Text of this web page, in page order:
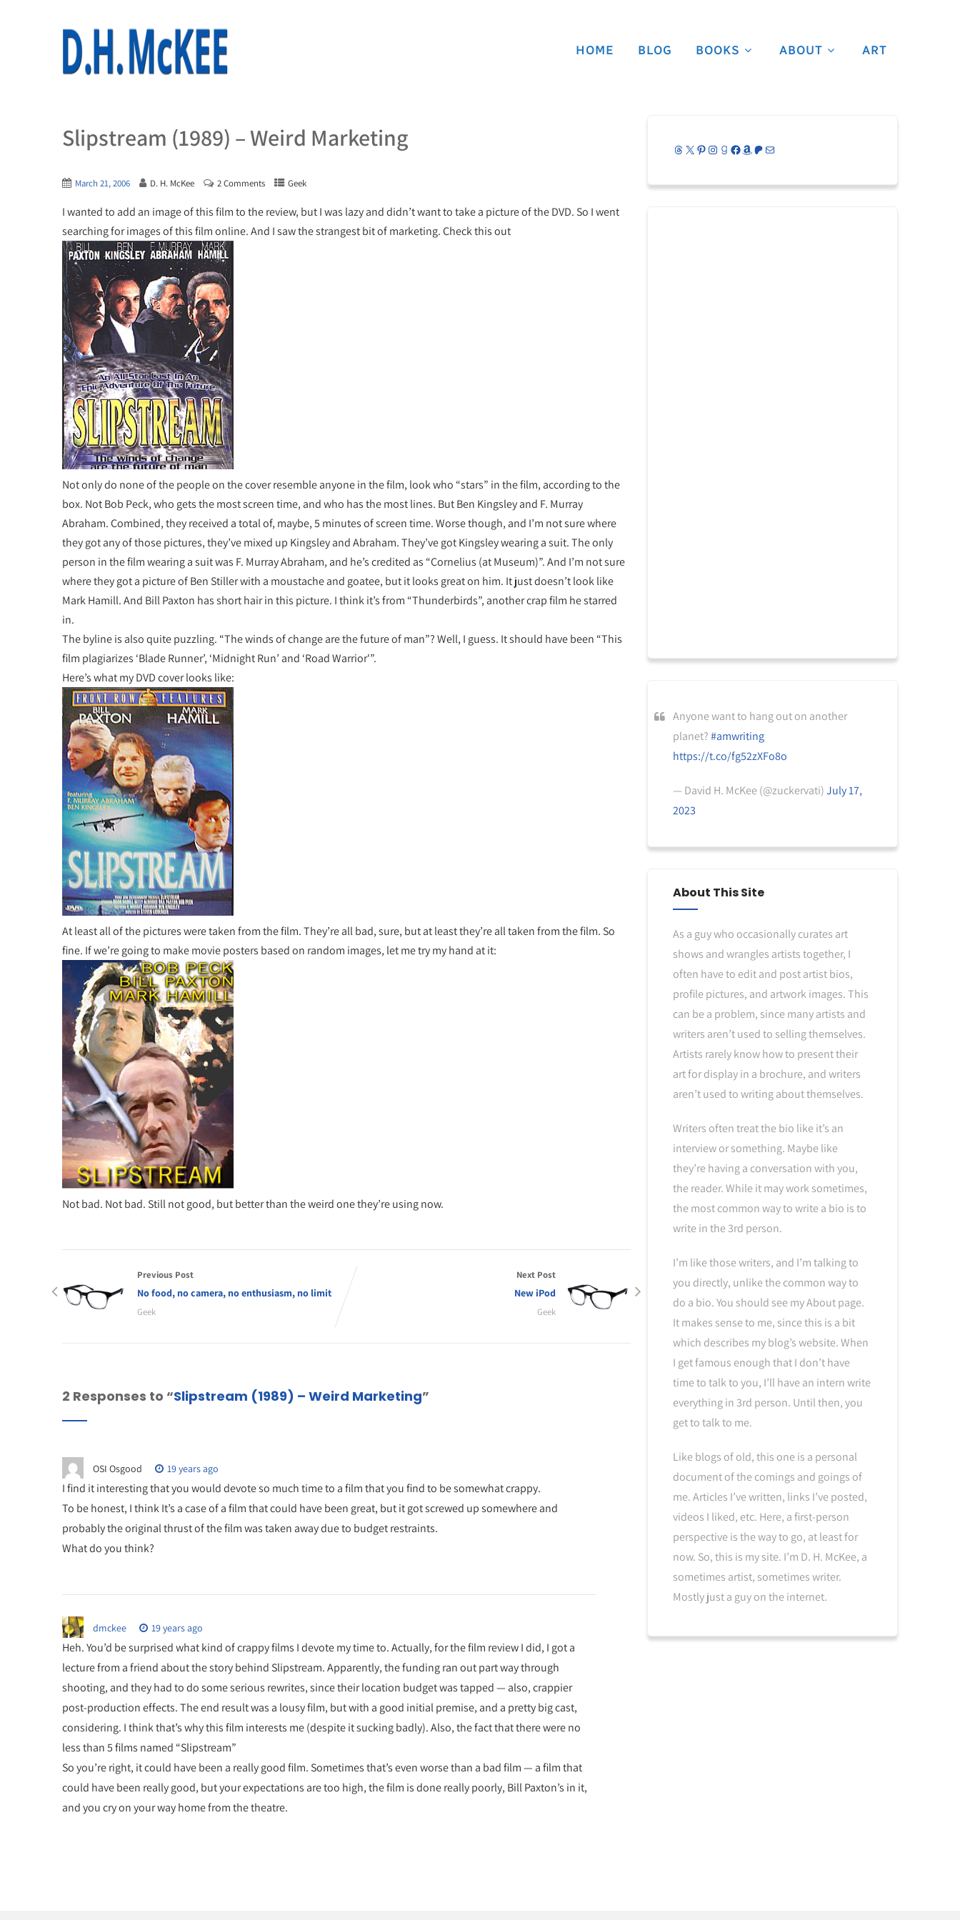
HOME BLOG BOOKS ABOUT ART
Slipstream (1989) – Weird Marketing
March 21, 2006 D. H. McKee 2 Comments Geek
I wanted to add an image of this film to the review, but I was lazy and didn’t want to take a picture of the DVD. So I went
searching for images of this film online. And I saw the strangest bit of marketing. Check this out
Not only do none of the people on the cover resemble anyone in the film, look who “stars” in the film, according to the
box. Not Bob Peck, who gets the most screen time, and who has the most lines. But Ben Kingsley and F. Murray
Abraham. Combined, they received a total of, maybe, 5 minutes of screen time. Worse though, and I’m not sure where
they got any of those pictures, they’ve mixed up Kingsley and Abraham. They’ve got Kingsley wearing a suit. The only
person in the film wearing a suit was F. Murray Abraham, and he’s credited as “Cornelius (at Museum)”. And I’m not sure
where they got a picture of Ben Stiller with a moustache and goatee, but it looks great on him. It just doesn’t look like
Mark Hamill. And Bill Paxton has short hair in this picture. I think it’s from “Thunderbirds”, another crap film he starred
in.
The byline is also quite puzzling. “The winds of change are the future of man”? Well, I guess. It should have been “This
film plagiarizes ‘Blade Runner’, ‘Midnight Run’ and ‘Road Warrior'”.
Here’s what my DVD cover looks like:
At least all of the pictures were taken from the film. They’re all bad, sure, but at least they’re all taken from the film. So
fine. If we’re going to make movie posters based on random images, let me try my hand at it:
Not bad. Not bad. Still not good, but better than the weird one they’re using now.
Previous Post
No food, no camera, no enthusiasm, no limit
Geek
Next Post
New iPod
Geek
2 Responses to “Slipstream (1989) – Weird Marketing”
OSI Osgood 19 years ago
I find it interesting that you would devote so much time to a film that you find to be somewhat crappy.
To be honest, I think It’s a case of a film that could have been great, but it got screwed up somewhere and
probably the original thrust of the film was taken away due to budget restraints.
What do you think?
dmckee 19 years ago
Heh. You’d be surprised what kind of crappy films I devote my time to. Actually, for the film review I did, I got a
lecture from a friend about the story behind Slipstream. Apparently, the funding ran out part way through
shooting, and they had to do some serious rewrites, since their location budget was tapped — also, crappier
post-production effects. The end result was a lousy film, but with a good initial premise, and a pretty big cast,
considering. I think that’s why this film interests me (despite it sucking badly). Also, the fact that there were no
less than 5 films named “Slipstream”
So you’re right, it could have been a really good film. Sometimes that’s even worse than a bad film — a film that
could have been really good, but your expectations are too high, the film is done really poorly, Bill Paxton’s in it,
and you cry on your way home from the theatre.
Threads
X Pinterest
Instagram
Goodreads
Facebook
Amazon
Patreon
Mail
Anyone want to hang out on another
planet?#amwriting
https://t.co/fg52zXFo8o
— David H. McKee (@zuckervati)July 17,
2023
About This Site
As a guy who occasionally curates art
shows and wrangles artists together, I
often have to edit and post artist bios,
profile pictures, and artwork images. This
can be a problem, since many artists and
writers aren’t used to selling themselves.
Artists rarely know how to present their
art for display in a brochure, and writers
aren’t used to writing about themselves.
Writers often treat the bio like it’s an
interview or something. Maybe like
they’re having a conversation with you,
the reader. While it may work sometimes,
the most common way to write a bio is to
write in the 3rd person.
I’m like those writers, and I’m talking to
you directly, unlike the common way to
do a bio. You should see my About page.
It makes sense to me, since this is a bit
which describes my blog’s website. When
I get famous enough that I don’t have
time to talk to you, I’ll have an intern write
everything in 3rd person. Until then, you
get to talk to me.
Like blogs of old, this one is a personal
document of the comings and goings of
me. Articles I’ve written, links I’ve posted,
videos I liked, etc. Here, a first-person
perspective is the way to go, at least for
now. So, this is my site. I’m D. H. McKee, a
sometimes artist, sometimes writer.
Mostly just a guy on the internet.